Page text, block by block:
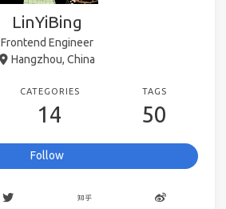
LinYiBing
Frontend Engineer
Hangzhou, China
CATEGORIES
14
TAGS
50
Follow